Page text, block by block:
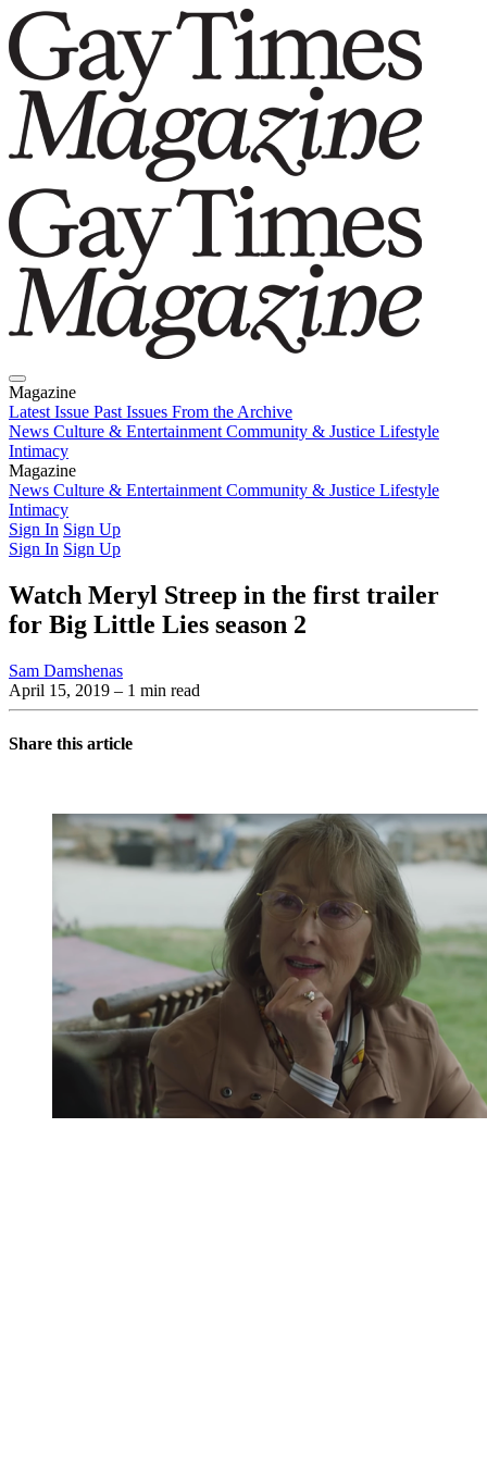
Magazine
Latest Issue Past Issues From the Archive
News Culture & Entertainment Community & Justice Lifestyle
Intimacy
Magazine
Latest IssuePast IssuesFrom the Archive
News Culture & Entertainment Community & Justice Lifestyle
Intimacy
Sign In Sign Up
Sign In Sign Up
Watch Meryl Streep in the first trailer
for Big Little Lies season 2
Sam Damshenas
April 15, 2019 – 1 min read
Share this article